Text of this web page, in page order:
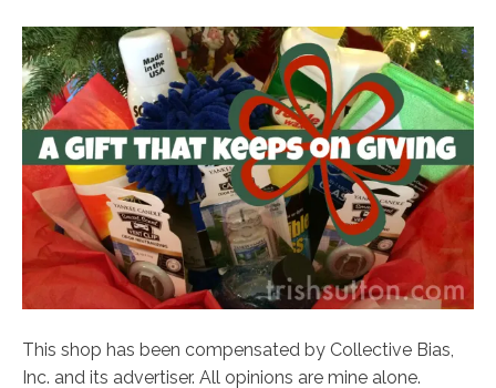
This shop has been compensated by Collective Bias,
Inc. and its advertiser. All opinions are mine alone.